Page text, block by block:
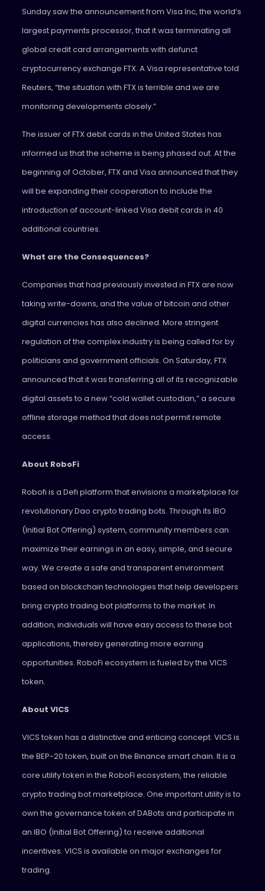
Sunday saw the announcement from Visa Inc, the world’s
largest payments processor, that it was terminating all
global credit card arrangements with defunct
cryptocurrency exchange FTX. A Visa representative told
Reuters, “the situation with FTX is terrible and we are
monitoring developments closely.”
The issuer of FTX debit cards in the United States has
informed us that the scheme is being phased out. At the
beginning of October, FTX and Visa announced that they
will be expanding their cooperation to include the
introduction of account-linked Visa debit cards in 40
additional countries.
What are the Consequences?
Companies that had previously invested in FTX are now
taking write-downs, and the value of bitcoin and other
digital currencies has also declined. More stringent
regulation of the complex industry is being called for by
politicians and government officials. On Saturday, FTX
announced that it was transferring all of its recognizable
digital assets to a new “cold wallet custodian,” a secure
offline storage method that does not permit remote
access.
About RoboFi
Robofi is a Defi platform that envisions a marketplace for
revolutionary Dao crypto trading bots. Through its IBO
(Initial Bot Offering) system, community members can
maximize their earnings in an easy, simple, and secure
way. We create a safe and transparent environment
based on blockchain technologies that help developers
bring crypto trading bot platforms to the market. In
addition, individuals will have easy access to these bot
applications, thereby generating more earning
opportunities. RoboFi ecosystem is fueled by the VICS
token.
About VICS
VICS token has a distinctive and enticing concept. VICS is
the BEP-20 token, built on the Binance smart chain. It is a
core utility token in the RoboFi ecosystem, the reliable
crypto trading bot marketplace. One important utility is to
own the governance token of DABots and participate in
an IBO (Initial Bot Offering) to receive additional
incentives. VICS is available on major exchanges for
trading.